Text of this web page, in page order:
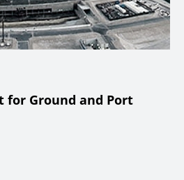
for Ground and Port